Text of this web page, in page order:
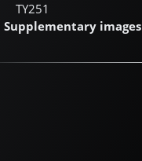
TY251
Supplementary images